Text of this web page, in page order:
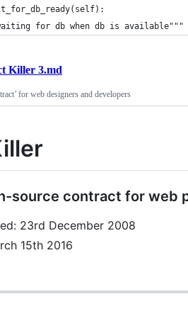
for db when db is available"""
Killer 3.md
for web designers and developers
source contract for web
23rd December 2008
15th 2016